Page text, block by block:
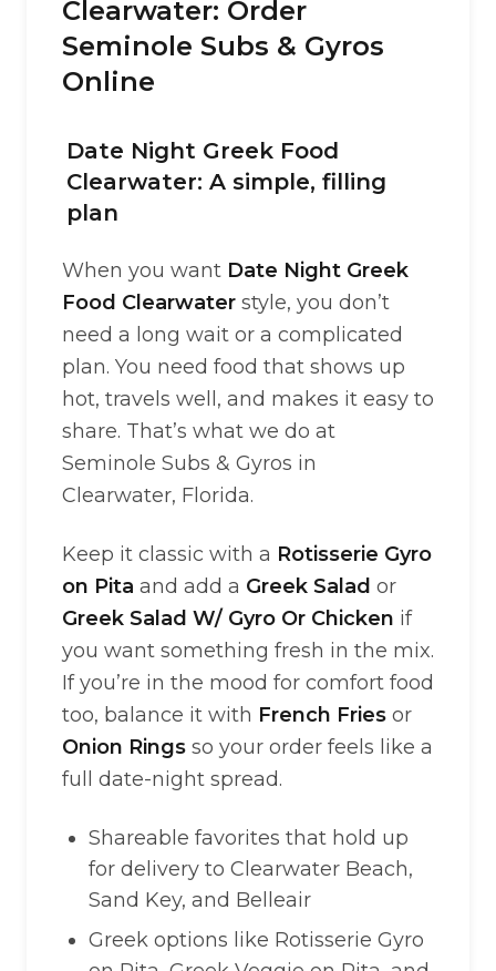
Clearwater: Order
Seminole Subs & Gyros
Online
Date Night Greek Food
Clearwater: A simple, filling
plan
When you want Date Night Greek
Food Clearwater style, you don’t
need a long wait or a complicated
plan. You need food that shows up
hot, travels well, and makes it easy to
share. That’s what we do at
Seminole Subs & Gyros in
Clearwater, Florida.
Keep it classic with a Rotisserie Gyro
on Pita and add a Greek Salad or
Greek Salad W/ Gyro Or Chicken if
you want something fresh in the mix.
If you’re in the mood for comfort food
too, balance it with French Fries or
Onion Rings so your order feels like a
full date-night spread.
Shareable favorites that hold up
for delivery to Clearwater Beach,
Sand Key, and Belleair
Greek options like Rotisserie Gyro